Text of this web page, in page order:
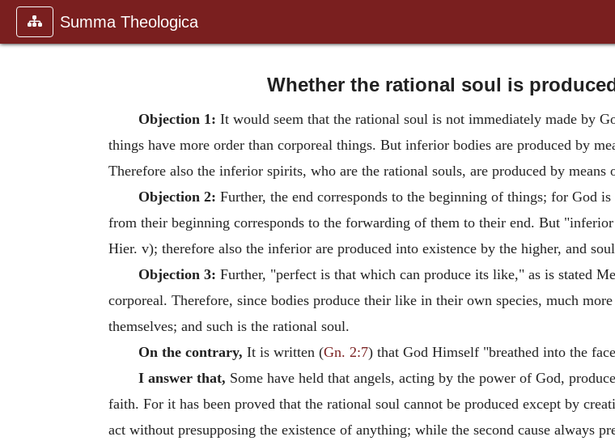
Summa Theologica
Whether the rational soul is
Objection 1: It would seem that the rational soul is not immediately made by
things have more order than corporeal things. But inferior bodies are produced by
Therefore also the inferior spirits, who are the rational souls, are produced by means
Objection 2: Further, the end corresponds to the beginning of things; for God
from their beginning corresponds to the forwarding of them to their end. But
Hier. v); therefore also the inferior are produced into existence by the higher, and
Objection 3: Further, "perfect is that which can produce its like," as is stated
corporeal. Therefore, since bodies produce their like in their own species, much
themselves; and such is the rational soul.
On the contrary, It is written (Gn. 2:7) that God Himself "breathed into the
I answer that, Some have held that angels, acting by the power of God,
faith. For it has been proved that the rational soul cannot be produced except by
act without presupposing the existence of anything; while the second cause always